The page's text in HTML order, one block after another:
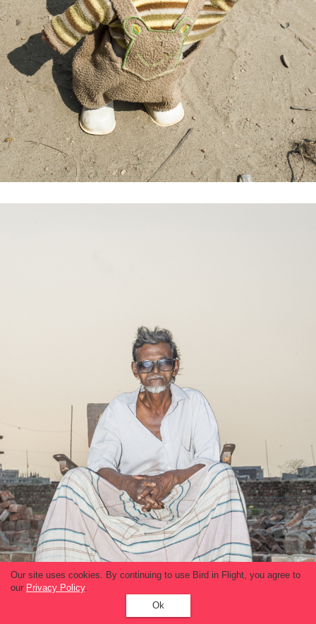
Our site uses cookies. By continuing to use Bird in Flight, you agree to
our Privacy Policy.
Ok